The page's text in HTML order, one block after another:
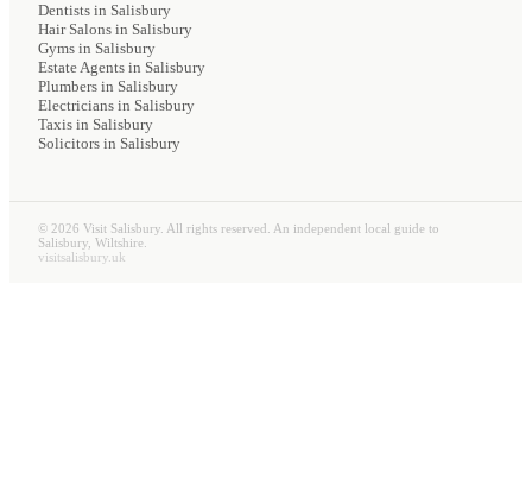
Dentists in Salisbury
Hair Salons in Salisbury
Gyms in Salisbury
Estate Agents in Salisbury
Plumbers in Salisbury
Electricians in Salisbury
Taxis in Salisbury
Solicitors in Salisbury
© 2026 Visit Salisbury. All rights reserved. An independent local guide to
Salisbury, Wiltshire.
visitsalisbury.uk